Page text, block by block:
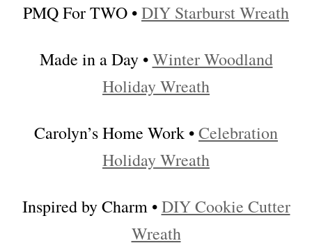
PMQ For TWO •DIY Starburst Wreath
Made in a Day •Winter Woodland
Holiday Wreath
Carolyn’s Home Work •Celebration
Holiday Wreath
Inspired by Charm •DIY Cookie Cutter
Wreath